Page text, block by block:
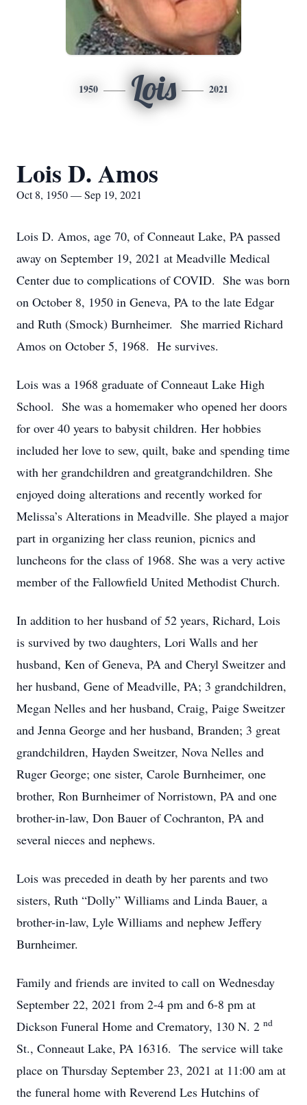
1950 Lois 2021
Lois D. Amos
Oct 8, 1950 — Sep 19, 2021
Lois D. Amos, age 70, of Conneaut Lake, PA passed
away on September 19, 2021 at Meadville Medical
Center due to complications of COVID. She was born
on October 8, 1950 in Geneva, PA to the late Edgar
and Ruth (Smock) Burnheimer. She married Richard
Amos on October 5, 1968. He survives.
Lois was a 1968 graduate of Conneaut Lake High
School. She was a homemaker who opened her doors
for over 40 years to babysit children. Her hobbies
included her love to sew, quilt, bake and spending time
with her grandchildren and greatgrandchildren. She
enjoyed doing alterations and recently worked for
Melissa’s Alterations in Meadville. She played a major
part in organizing her class reunion, picnics and
luncheons for the class of 1968. She was a very active
member of the Fallowfield United Methodist Church.
In addition to her husband of 52 years, Richard, Lois
is survived by two daughters, Lori Walls and her
husband, Ken of Geneva, PA and Cheryl Sweitzer and
her husband, Gene of Meadville, PA; 3 grandchildren,
Megan Nelles and her husband, Craig, Paige Sweitzer
and Jenna George and her husband, Branden; 3 great
grandchildren, Hayden Sweitzer, Nova Nelles and
Ruger George; one sister, Carole Burnheimer, one
brother, Ron Burnheimer of Norristown, PA and one
brother-in-law, Don Bauer of Cochranton, PA and
several nieces and nephews.
Lois was preceded in death by her parents and two
sisters, Ruth “Dolly” Williams and Linda Bauer, a
brother-in-law, Lyle Williams and nephew Jeffery
Burnheimer.
Family and friends are invited to call on Wednesday
September 22, 2021 from 2-4 pm and 6-8 pm at
Dickson Funeral Home and Crematory, 130 N. 2 nd
St., Conneaut Lake, PA 16316. The service will take
place on Thursday September 23, 2021 at 11:00 am at
the funeral home with Reverend Les Hutchins of